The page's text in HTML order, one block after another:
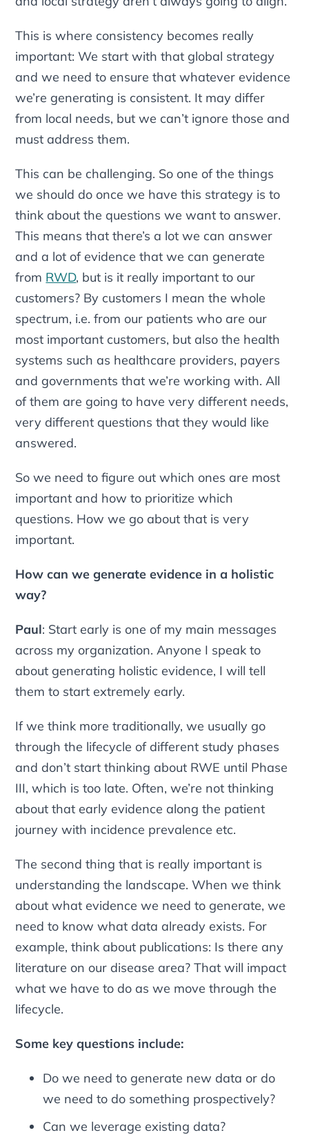
This is where consistency becomes really
important: We start with that global strategy
and we need to ensure that whatever evidence
we’re generating is consistent. It may differ
from local needs, but we can’t ignore those and
must address them.
This can be challenging. So one of the things
we should do once we have this strategy is to
think about the questions we want to answer.
This means that there’s a lot we can answer
and a lot of evidence that we can generate
from RWD, but is it really important to our
customers? By customers I mean the whole
spectrum, i.e. from our patients who are our
most important customers, but also the health
systems such as healthcare providers, payers
and governments that we’re working with. All
of them are going to have very different needs,
very different questions that they would like
answered.
So we need to figure out which ones are most
important and how to prioritize which
questions. How we go about that is very
important.
How can we generate evidence in a holistic
way?
Paul: Start early is one of my main messages
across my organization. Anyone I speak to
about generating holistic evidence, I will tell
them to start extremely early.
If we think more traditionally, we usually go
through the lifecycle of different study phases
and don’t start thinking about RWE until Phase
III, which is too late. Often, we’re not thinking
about that early evidence along the patient
journey with incidence prevalence etc.
The second thing that is really important is
understanding the landscape. When we think
about what evidence we need to generate, we
need to know what data already exists. For
example, think about publications: Is there any
literature on our disease area? That will impact
what we have to do as we move through the
lifecycle.
Some key questions include:
Do we need to generate new data or do
we need to do something prospectively?
Can we leverage existing data?